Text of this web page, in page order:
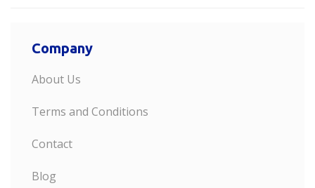
Company
About Us
Terms and Conditions
Contact
Blog